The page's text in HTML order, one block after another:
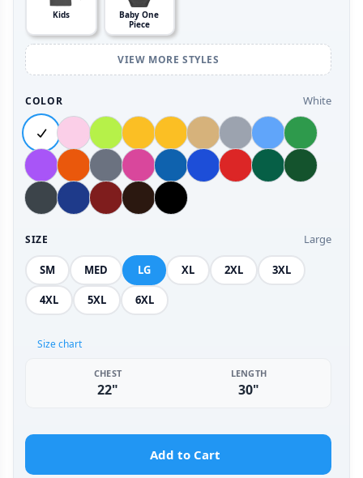
Kids
Baby One
Piece
VIEW MORE STYLES
COLOR White
SIZE Large
SM MED LG XL 2XL 3XL
4XL 5XL 6XL
Size chart
CHEST
22"
LENGTH
30"
Add to Cart